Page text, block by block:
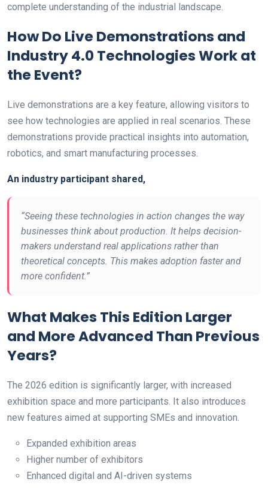
complete understanding of the industrial landscape.
How Do Live Demonstrations and
Industry 4.0 Technologies Work at
the Event?
Live demonstrations are a key feature, allowing visitors to
see how technologies are applied in real scenarios. These
demonstrations provide practical insights into automation,
robotics, and smart manufacturing processes.
An industry participant shared,
“Seeing these technologies in action changes the way
businesses think about production. It helps decision-
makers understand real applications rather than
theoretical concepts. This makes adoption faster and
more confident.”
What Makes This Edition Larger
and More Advanced Than Previous
Years?
The 2026 edition is significantly larger, with increased
exhibition space and more participants. It also introduces
new features aimed at supporting SMEs and innovation.
Expanded exhibition areas
Higher number of exhibitors
Enhanced digital and AI-driven systems